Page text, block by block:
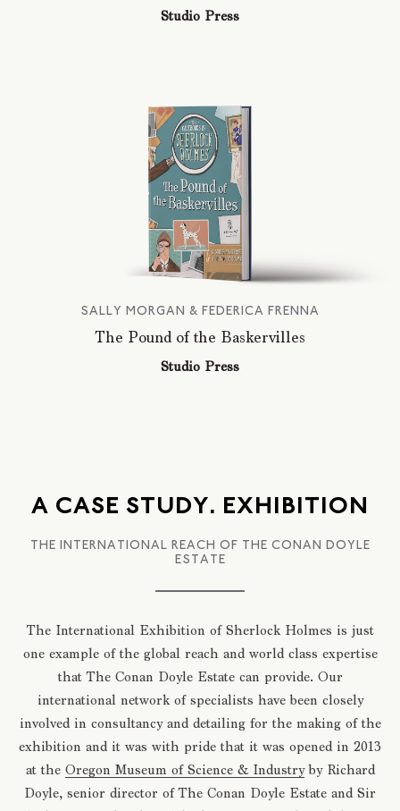
Studio Press
SALLY MORGAN & FEDERICA FRENNA
The Pound of the Baskervilles
Studio Press
A CASE STUDY. EXHIBITION
THE INTERNATIONAL REACH OF THE CONAN DOYLE
ESTATE
The International Exhibition of Sherlock Holmes is just
one example of the global reach and world class expertise
that The Conan Doyle Estate can provide. Our
international network of specialists have been closely
involved in consultancy and detailing for the making of the
exhibition and it was with pride that it was opened in 2013
at the Oregon Museum of Science & Industryby Richard
Doyle, senior director of The Conan Doyle Estate and Sir